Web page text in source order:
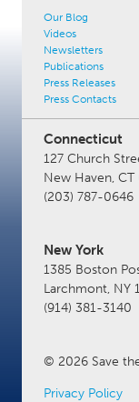
Our Blog
Videos
Newsletters
Publications
Press Releases
Press Contacts
Connecticut
127 Church
New Haven, CT
(203) 787-0646
New York
1385 Boston
Larchmont, NY
(914) 381-3140
© 2026 Save
Privacy Policy